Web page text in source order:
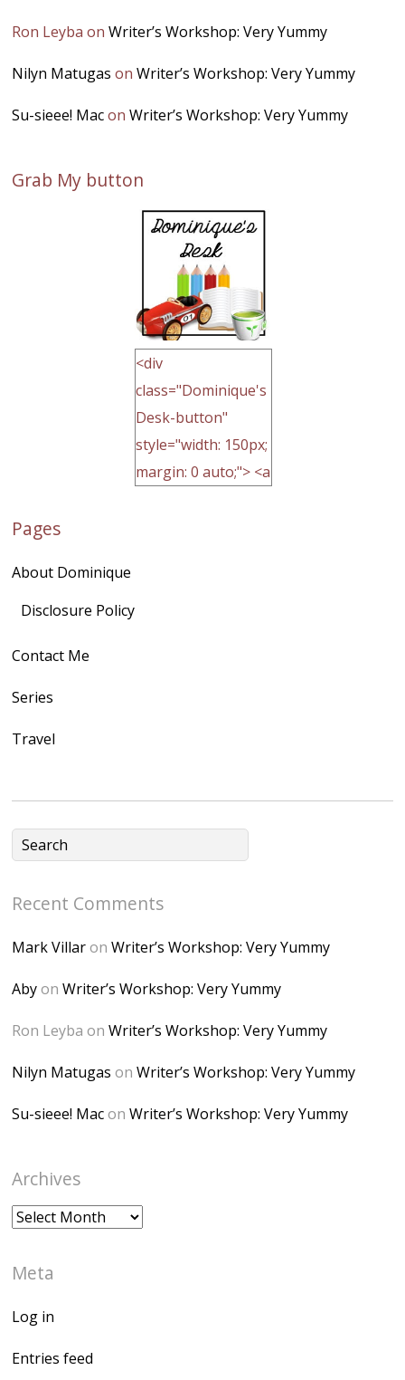
Ron Leyba onWriter’s Workshop: Very Yummy
Nilyn Matugas onWriter’s Workshop: Very Yummy
Su-sieee! MaconWriter’s Workshop: Very Yummy
Grab My button
<div
class="Dominique's
Desk-button"
style="width: 150px;
margin: 0 auto;"> <a
fGUHTczlGV-
CSMvVX_8gojgk7Zh
6K8=s250-p-k"
Desk" width="150"
height="150" />
Pages
About Dominique
Disclosure Policy
Contact Me
Series
Travel
Recent Comments
Mark VillaronWriter’s Workshop: Very Yummy
AbyonWriter’s Workshop: Very Yummy
Ron Leyba onWriter’s Workshop: Very Yummy
Nilyn Matugas onWriter’s Workshop: Very Yummy
Su-sieee! MaconWriter’s Workshop: Very Yummy
Archives
Archives
Meta
Log in
Entries feed